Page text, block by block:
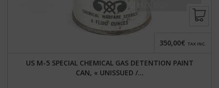
US M-5 SPECIAL CHEMICAL GAS DETENTION PAINT
CAN, « UNISSUED /...
350,00€ TAX INC.